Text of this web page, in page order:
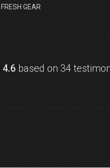
FRESH GEAR
4.6 based on 34